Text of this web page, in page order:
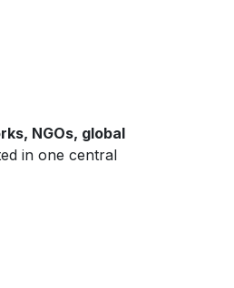
NGOs, global
in one central